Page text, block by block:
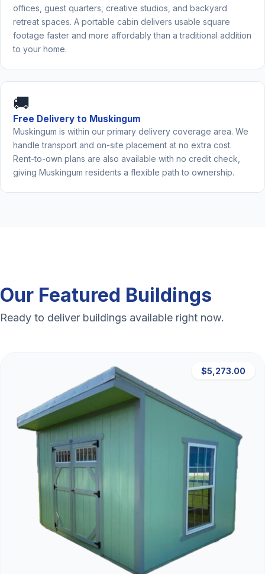
offices, guest quarters, creative studios, and backyard
retreat spaces. A portable cabin delivers usable square
footage faster and more affordably than a traditional addition
to your home.
🚚
Free Delivery to Muskingum
Muskingum is within our primary delivery coverage area. We
handle transport and on-site placement at no extra cost.
Rent-to-own plans are also available with no credit check,
giving Muskingum residents a flexible path to ownership.
Our Featured Buildings
Ready to deliver buildings available right now.
$5,273.00